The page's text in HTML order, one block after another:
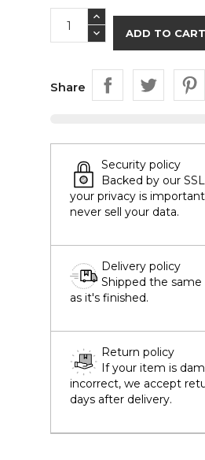
ADD TO CART
Share
Security policy
Backed by our
your privacy is
never sell your data.
Delivery policy
Shipped the same
as it's finished.
Return policy
If your item is
incorrect, we accept
days after delivery.